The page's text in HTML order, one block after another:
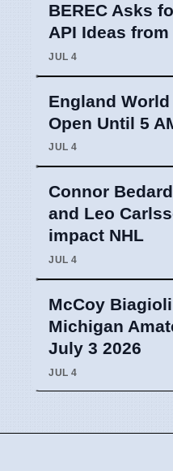
BEREC Asks
API Ideas
JUL 4
England
Open Until 5
JUL 4
Connor
and Leo
impact NHL
JUL 4
McCoy
Michigan
July 3 2026
JUL 4